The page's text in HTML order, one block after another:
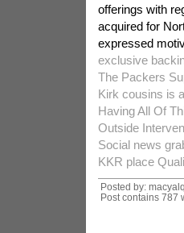
offerings with
acquired for
expressed
exclusive
The Packers
Kirk cousins is
Having All Of
Outside
Social news
KKR place
Posted by:
Post contains 787